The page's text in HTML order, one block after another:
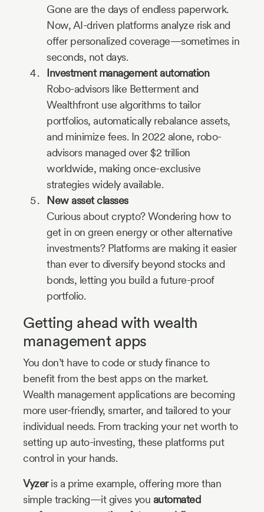
Gone are the days of endless paperwork.
Now, AI-driven platforms analyze risk and
offer personalized coverage—sometimes in
seconds, not days.
Investment management automation
Robo-advisors like Betterment and
Wealthfront use algorithms to tailor
portfolios, automatically rebalance assets,
and minimize fees. In 2022 alone, robo-
advisors managed over $2 trillion
worldwide, making once-exclusive
strategies widely available.
New asset classes
Curious about crypto? Wondering how to
get in on green energy or other alternative
investments? Platforms are making it easier
than ever to diversify beyond stocks and
bonds, letting you build a future-proof
portfolio.
Getting ahead with wealth
management apps
You don’t have to code or study finance to
benefit from the best apps on the market.
Wealth management applications are becoming
more user-friendly, smarter, and tailored to your
individual needs. From tracking your net worth to
setting up auto-investing, these platforms put
control in your hands.
Vyzeris a prime example, offering more than
simple tracking—it gives you automated